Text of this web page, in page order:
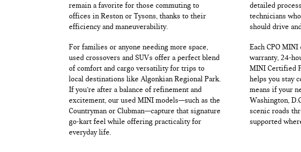
remain a favorite for those commuting to
offices in Reston or Tysons, thanks to their
efficiency and maneuverability.
For families or anyone needing more space,
used crossovers and SUVs offer a perfect blend
of comfort and cargo versatility for trips to
local destinations like Algonkian Regional Park.
If you’re after a balance of refinement and
excitement, our used MINI models—such as the
Countryman or Clubman—capture that signature
go-kart feel while offering practicality for
everyday life.
detailed
technicians
should drive
Each CPO
warranty, 24-
MINI Certified
helps you stay
means if your
Washington,
scenic roads
supported